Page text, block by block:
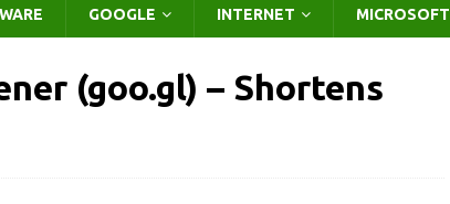
GOOGLE INTERNET MICROSOFT
(goo.gl) – Shortens